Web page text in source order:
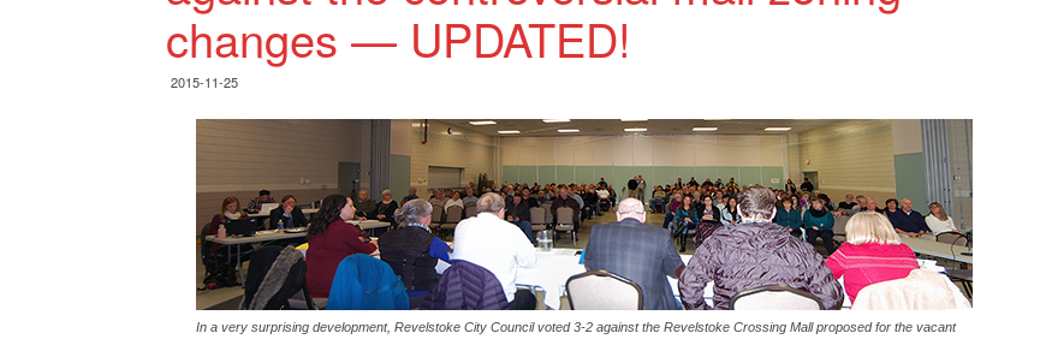
changes — UPDATED!
2015-11-25
In a very surprising development, Revelstoke City Council voted 3-2 against the Revelstoke Crossing Mall proposed for the vacant